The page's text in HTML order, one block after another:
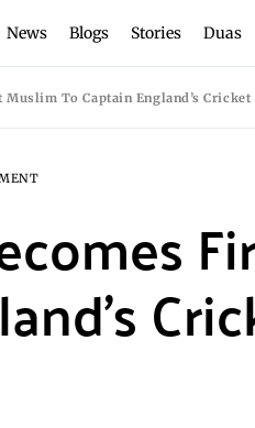
News Blogs Stories Duas
To Captain England’s Cricket